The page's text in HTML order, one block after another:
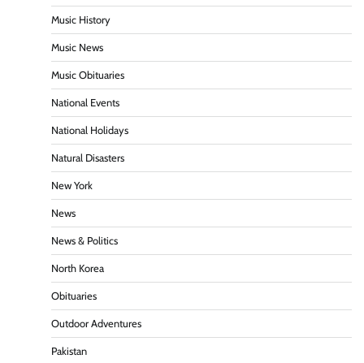
Music History
Music News
Music Obituaries
National Events
National Holidays
Natural Disasters
New York
News
News & Politics
North Korea
Obituaries
Outdoor Adventures
Pakistan